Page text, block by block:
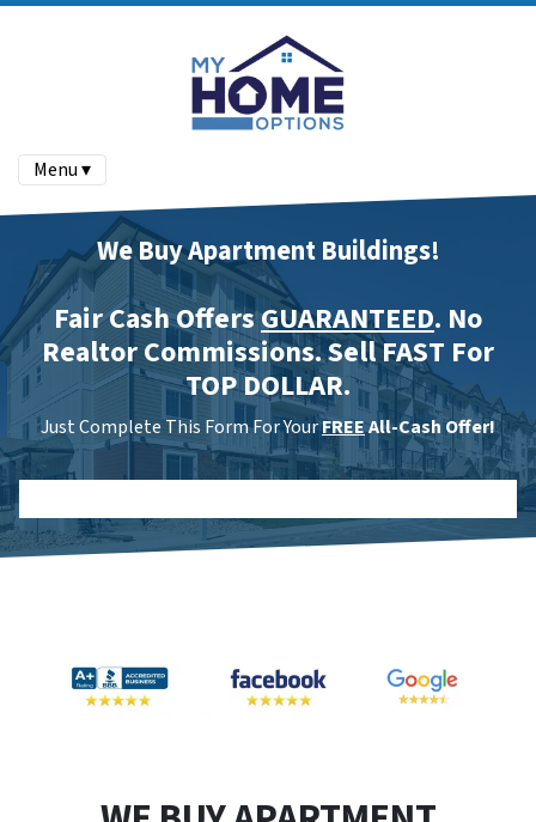
Menu ▾
We Buy Apartment Buildings!
Fair Cash OffersGUARANTEED. No
Realtor Commissions. Sell FAST For
TOP DOLLAR.
Just Complete This Form For YourFREEAll-Cash Offer!